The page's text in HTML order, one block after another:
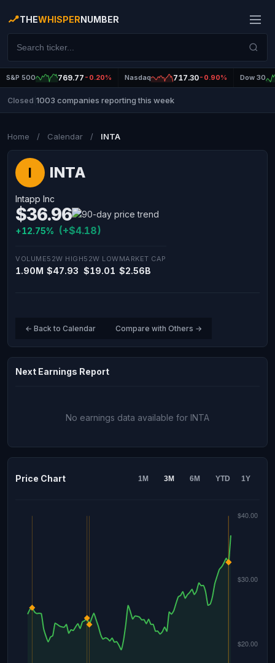
THEWHISPERNUMBER
S&P 500 769.77 -0.20% Nasdaq 717.30-0.90% Dow 30
Closed 1003 companies reporting this week
Home / Calendar / INTA
I INTA
Intapp Inc
$36.96
+12.75% (+$4.18)
VOLUME
1.90M
52W HIGH
$47.93
52W LOW
$19.01
MARKET CAP
$2.56B
← Back to Calendar Compare with Others →
Next Earnings Report
No earnings data available for INTA
Price Chart 1M 3M 6M YTD 1Y